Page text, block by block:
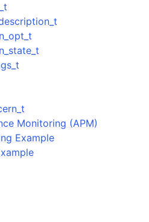
Monitoring (APM)
Example